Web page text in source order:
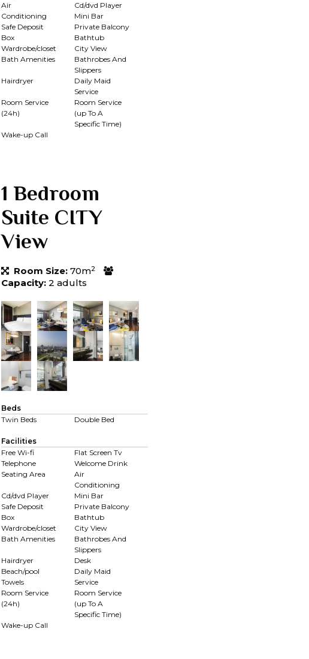
Air
Conditioning
Cd/dvd Player
Mini Bar
Safe Deposit
Box
Private Balcony
Bathtub
Wardrobe/closet
City View
Bath Amenities
Bathrobes And
Slippers
Hairdryer
Daily Maid
Service
Room Service
(24h)
Room Service
(up To A
Specific Time)
Wake-up Call
1 Bedroom
Suite CITY
View
Room Size: 70m2
Capacity: 2 adults
Beds
Twin Beds
Double Bed
Facilities
Free Wi-fi
Flat Screen Tv
Telephone
Welcome Drink
Seating Area
Air
Conditioning
Cd/dvd Player
Mini Bar
Safe Deposit
Box
Private Balcony
Bathtub
Wardrobe/closet
City View
Bath Amenities
Bathrobes And
Slippers
Hairdryer
Desk
Beach/pool
Towels
Daily Maid
Service
Room Service
(24h)
Room Service
(up To A
Specific Time)
Wake-up Call